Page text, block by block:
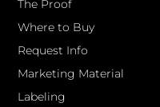
The Proof
Where to Buy
Request Info
Marketing Material
Labeling